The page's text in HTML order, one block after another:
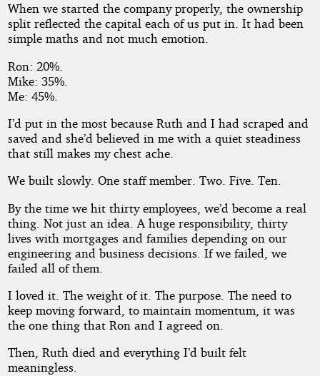
When we started the company properly, the ownership
split reflected the capital each of us put in. It had been
simple maths and not much emotion.
Ron: 20%.
Mike: 35%.
Me: 45%.
I’d put in the most because Ruth and I had scraped and
saved and she’d believed in me with a quiet steadiness
that still makes my chest ache.
We built slowly. One staff member. Two. Five. Ten.
By the time we hit thirty employees, we’d become a real
thing. Not just an idea. A huge responsibility, thirty
lives with mortgages and families depending on our
engineering and business decisions. If we failed, we
failed all of them.
I loved it. The weight of it. The purpose. The need to
keep moving forward, to maintain momentum, it was
the one thing that Ron and I agreed on.
Then, Ruth died and everything I’d built felt
meaningless.